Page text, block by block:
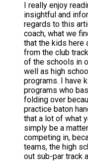
I really enjoy
insightful and
regards to this
coach, what we
that the kids here
from the club
of the schools in
well as high
programs. I have
programs who
folding over
practice baton
that a lot of what
simply be a
competing in,
teams, the high
out sub-par track